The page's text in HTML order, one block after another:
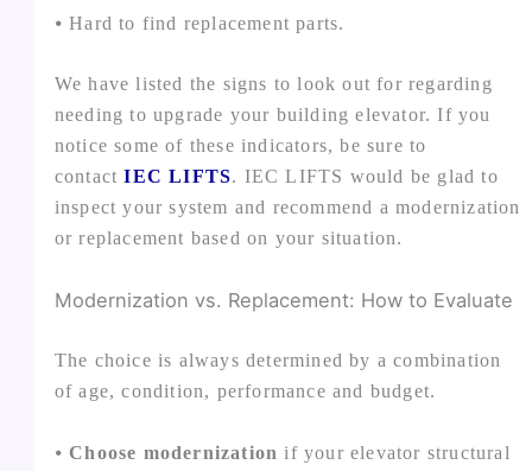
⦁ Hard to find replacement parts.
We have listed the signs to look out for regarding
needing to upgrade your building elevator. If you
notice some of these indicators, be sure to
contactIEC LIFTS. IEC LIFTS would be glad to
inspect your system and recommend a modernization
or replacement based on your situation.
Modernization vs. Replacement: How to Evaluate
The choice is always determined by a combination
of age, condition, performance and budget.
⦁ Choose modernization if your elevator structural